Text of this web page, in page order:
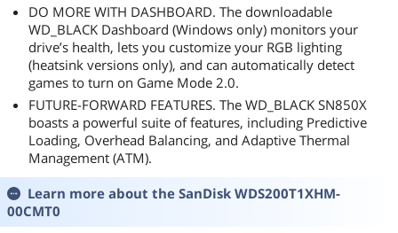
DO MORE WITH DASHBOARD. The downloadable
WD_BLACK Dashboard (Windows only) monitors your
drive’s health, lets you customize your RGB lighting
(heatsink versions only), and can automatically detect
games to turn on Game Mode 2.0.
FUTURE-FORWARD FEATURES. The WD_BLACK SN850X
boasts a powerful suite of features, including Predictive
Loading, Overhead Balancing, and Adaptive Thermal
Management (ATM).
Learn more about the SanDisk WDS200T1XHM-
00CMT0